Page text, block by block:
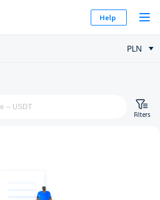
Help
PLN
Filters